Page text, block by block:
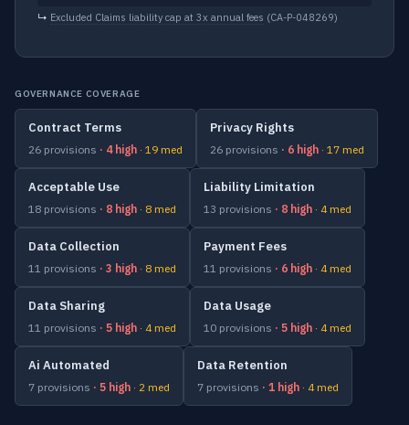
↳ Excluded Claims liability cap at 3x annual fees (CA-P-048269)
GOVERNANCE COVERAGE
Contract Terms
26 provisions · 4 high · 19 med
Privacy Rights
26 provisions · 6 high · 17 med
Acceptable Use
18 provisions · 8 high · 8 med
Liability Limitation
13 provisions · 8 high · 4 med
Data Collection
11 provisions · 3 high · 8 med
Payment Fees
11 provisions · 6 high · 4 med
Data Sharing
11 provisions · 5 high · 4 med
Data Usage
10 provisions · 5 high · 4 med
Ai Automated
7 provisions · 5 high · 2 med
Data Retention
7 provisions · 1 high · 4 med